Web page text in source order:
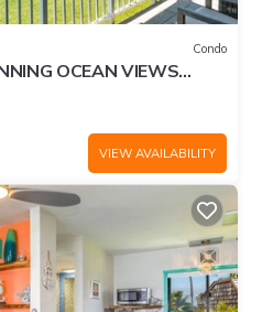
Condo
OCEAN VIEWS
THIS 2BR 2BA CONDO
VIEW AVAILABILITY